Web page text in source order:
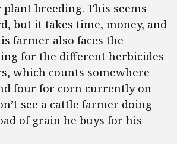
breeding. This seems
but it takes time, money, and
farmer also faces the
for the different herbicides
which counts somewhere
four for corn currently on
see a cattle farmer doing
of grain he buys for his